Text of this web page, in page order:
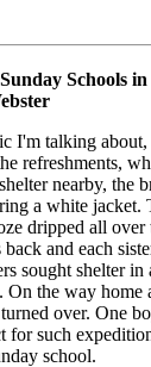
Schools
I'm talking
refreshments,
nearby, the
a white jacket.
dripped all
and each
sought shelter in
On the way home
over. One
for such
school.